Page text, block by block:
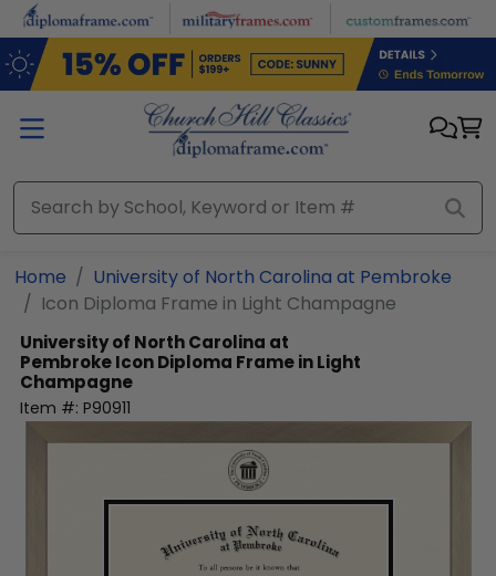
Skip to main content
Home
University of North Carolina at Pembroke
Icon Diploma Frame in Light Champagne
University of North Carolina at
PembrokeIcon Diploma Frame in Light
Champagne
Item #: P90911